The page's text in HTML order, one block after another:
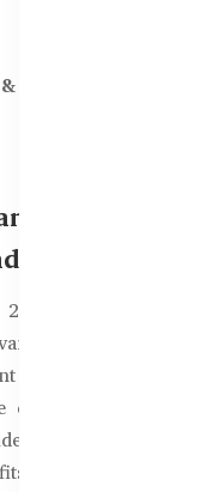
Nutrition Advisory
Daily
Chewable Tablets
in Bangladesh.
is suitable for adults
import these
you 100% genuine
You can order now